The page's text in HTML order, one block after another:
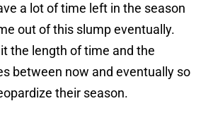
a lot of time left in the season
out of this slump eventually.
the length of time and the
between now and eventually so
their season.